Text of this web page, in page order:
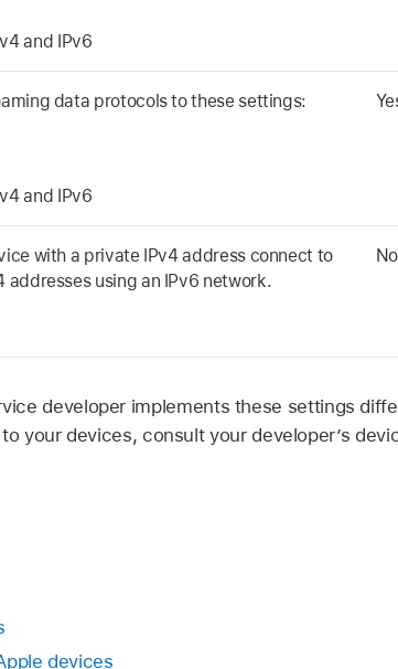
and IPv6
data protocols to these settings:
and IPv6
with a private IPv4 address connect to
addresses using an IPv6 network.
No
developer implements these settings
your devices, consult your developer’s
devices